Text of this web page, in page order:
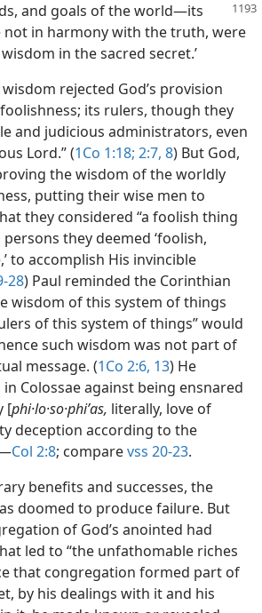
and goals ofthe world​—its
in harmony with the truth, were
in the sacred secret.’
rejected God’s provision
its rulers, though they
and judicious administrators, even
Lord.” (1Co 1:18; 2:7, 8) But God,
the wisdom of the worldly
putting their wise men to
they considered “a foolish thing
persons they deemed ‘foolish,
to accomplish His invincible
28) Paul reminded the Corinthian
wisdom of this system of things
of this system of things” would
such wisdom was not part of
message. (1Co 2:6, 13) He
Colossae against being ensnared
[phi·lo·so·phiʹas, literally, love of
deception according to the
Col 2:8; comparevss 20-23.
benefits and successes, the
doomed to produce failure. But
of God’s anointed had
led to “the unfathomable riches
that congregation formed part of
by his dealings with it and his